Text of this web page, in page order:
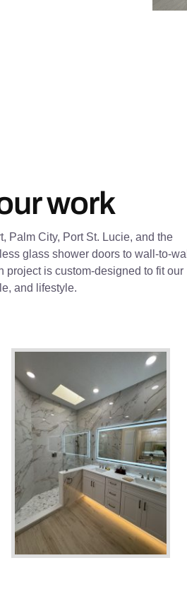
work
Palm City, Port St. Lucie, and the
glass shower doors to wall-to-wall
project is custom-designed to fit our
and lifestyle.